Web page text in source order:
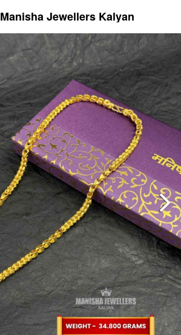
Manisha Jewellers Kalyan